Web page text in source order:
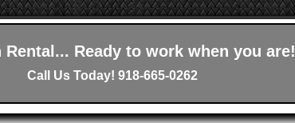
Rental... Ready to work when you are!
Call Us Today! 918-665-0262